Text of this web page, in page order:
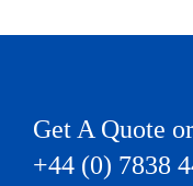
Get A Quote
+44 (0) 7838